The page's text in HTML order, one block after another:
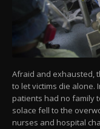
Afraid and exhausted,
to let victims die alone.
patients had no family
solace fell to the
nurses and hospital